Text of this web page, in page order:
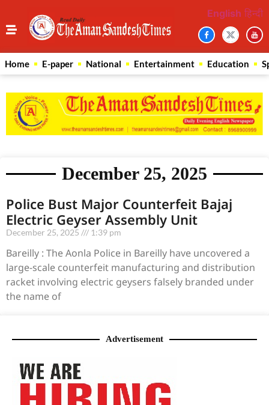
English हिन्दी
Home E-paper National Entertainment Education
December 25, 2025
Police Bust Major Counterfeit Bajaj
Electric Geyser Assembly Unit
December 25, 2025 1:39 pm
Bareilly : The Aonla Police in Bareilly have uncovered a
large-scale counterfeit manufacturing and distribution
racket involving electric geysers falsely branded under
the name of
Advertisement